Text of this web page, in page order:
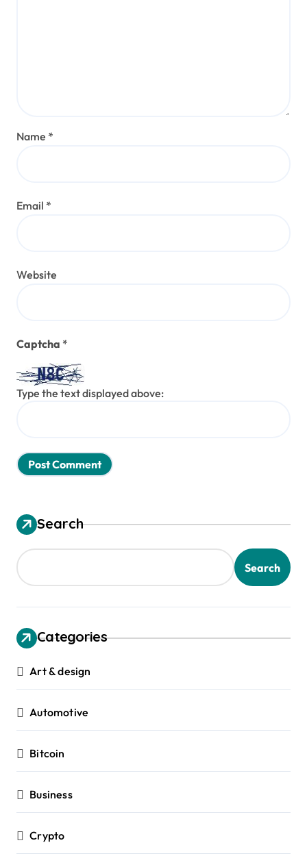
Name *
Email *
Website
Captcha *
Type the text displayed above:
Search
Search
Categories
Art & design
Automotive
Bitcoin
Business
Crypto